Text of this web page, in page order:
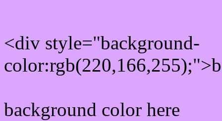
<div style="background-
background color here